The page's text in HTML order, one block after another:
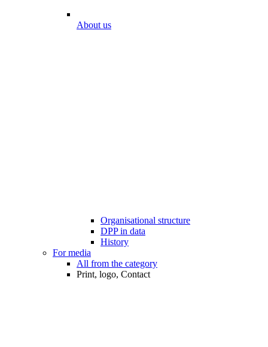
About us
Organisational structure
DPP in data
History
For media
All from the category
Print, logo, Contact